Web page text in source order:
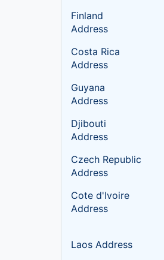
Finland
Address
Costa Rica
Address
Guyana
Address
Djibouti
Address
Czech Republic
Address
Cote d'Ivoire
Address
Laos Address